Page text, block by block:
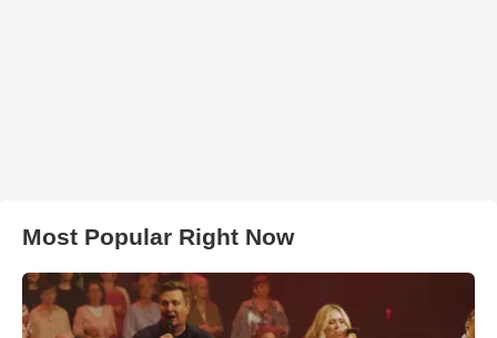
Most Popular Right Now